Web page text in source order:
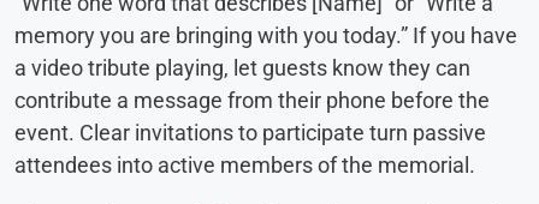
memory you are bringing with you today.” If you have
a video tribute playing, let guests know they can
contribute a message from their phone before the
event. Clear invitations to participate turn passive
attendees into active members of the memorial.